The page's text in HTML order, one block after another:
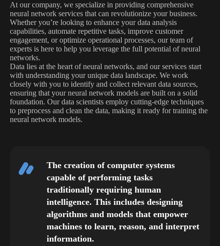
At our company, we specialize in providing comprehensive
neural network services that can revolutionize your business.
Whether you’re looking to enhance your data analysis
capabilities, automate repetitive tasks, improve customer
engagement, or optimize operational processes, our team of
experts is here to help you leverage the full potential of neural
networks.
Data lies at the heart of neural networks, and our services start
with understanding your unique data landscape. We work
closely with you to identify and collect relevant data sources,
ensuring that your neural network models are built on a solid
foundation. Our data scientists employ cutting-edge techniques
to preprocess and clean the data, making it ready for training the
neural network models.
The creation of computer systems
capable of performing tasks
traditionally requiring human
intelligence. This includes designing
algorithms and models that empower
machines to learn, reason, and interpret
information.